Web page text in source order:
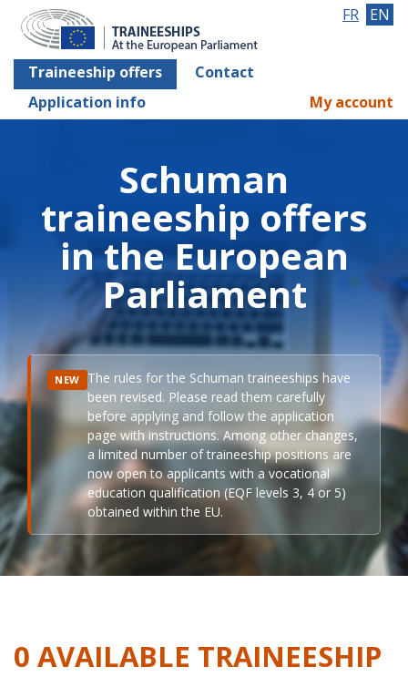
Traineeship offers
Contact
Application info
FR EN
My account
Schuman
traineeship offers
in the European
Parliament
NEW The rules for the Schuman traineeships have
been revised. Please read them carefully
before applying and follow the application
page with instructions. Among other changes,
a limited number of traineeship positions are
now open to applicants with a vocational
education qualification (EQF levels 3, 4 or 5)
obtained within the EU.
0 AVAILABLE TRAINEESHIP